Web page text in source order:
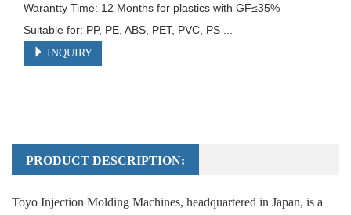
Warantty Time: 12 Months for plastics with GF≤35%
Suitable for: PP, PE, ABS, PET, PVC, PS ...
INQUIRY
PRODUCT DESCRIPTION:
Toyo Injection Molding Machines, headquartered in Japan, is a